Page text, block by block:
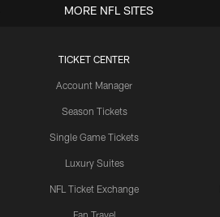
TICKET CENTER
Account Manager
Season Tickets
Single Game Tickets
Luxury Suites
NFL Ticket Exchange
Fan Travel
MORE NFL SITES